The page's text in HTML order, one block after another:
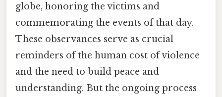
globe, honoring the victims and
commemorating the events of that day.
These observances serve as crucial
reminders of the human cost of violence
and the need to build peace and
understanding. But the ongoing process